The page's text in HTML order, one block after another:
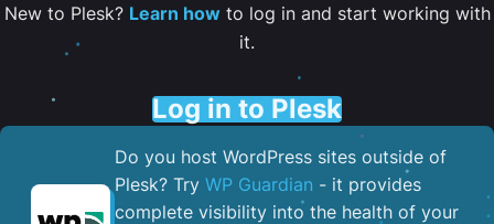
New to Plesk? Learn howto log in and start working with
it.
Log in to Plesk
Do you host WordPress sites outside of
Plesk? Try WP Guardian - it provides
complete visibility into the health of your